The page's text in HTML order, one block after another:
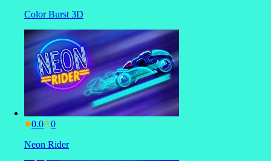
Color Burst 3D
0.0
Neon Rider